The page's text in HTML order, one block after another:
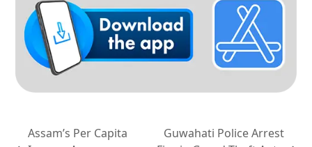
Assam’s Per Capita
Guwahati Police Arrest